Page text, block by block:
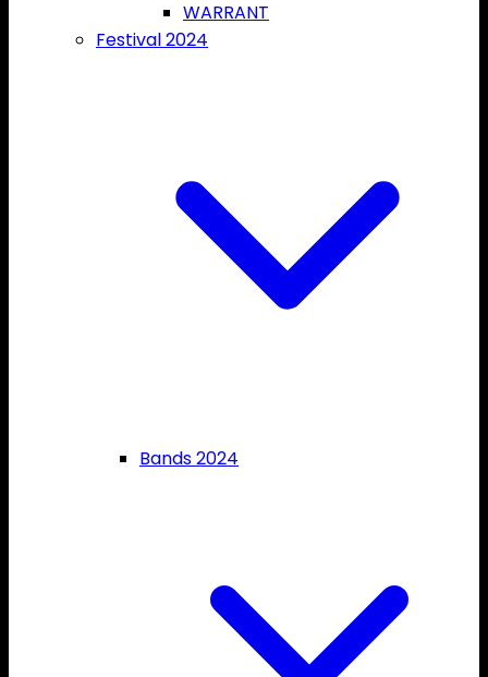
WARRANT
Festival 2024
Bands 2024